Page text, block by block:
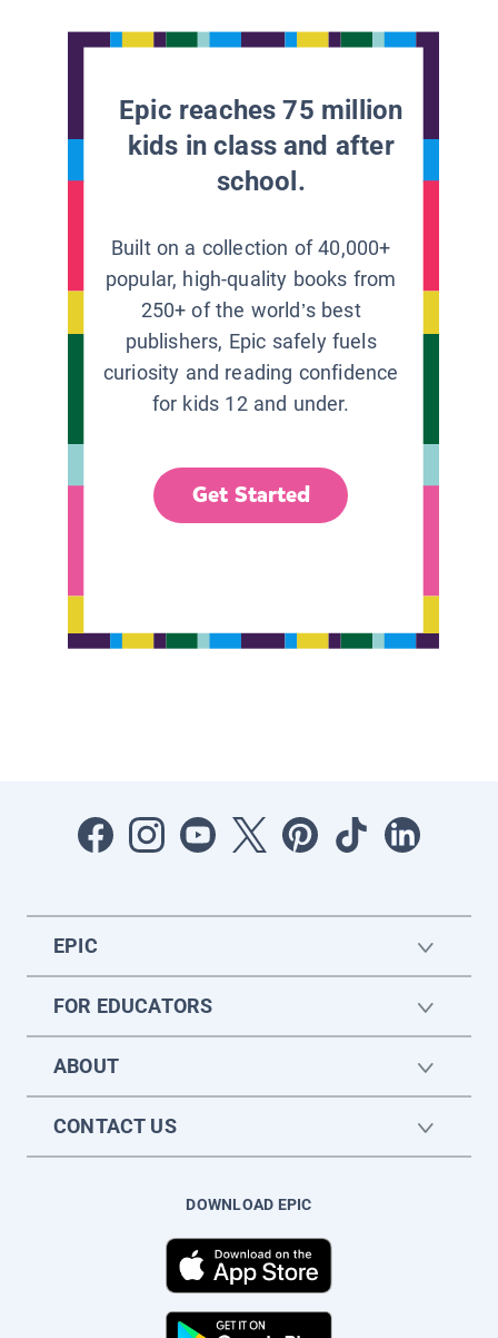
Epic reaches 75 million
kids in class and after
school.
Built on a collection of 40,000+
popular, high-quality books from
250+ of the world’s best
publishers, Epic safely fuels
curiosity and reading confidence
for kids 12 and under.
Get Started
EPIC
FOR EDUCATORS
ABOUT
CONTACT US
DOWNLOAD EPIC